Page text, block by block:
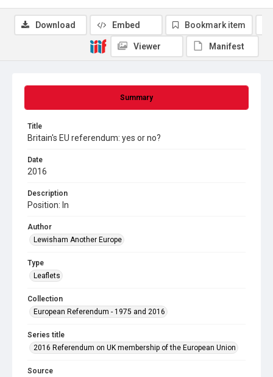
Summary
Title
Britain's EU referendum: yes or no?
Date
2016
Description
Position: In
Author
Lewisham Another Europe
Type
Leaflets
Collection
European Referendum - 1975 and 2016
Series title
2016 Referendum on UK membership of the European Union
Source
Download Embed Bookmark item
Viewer Manifest